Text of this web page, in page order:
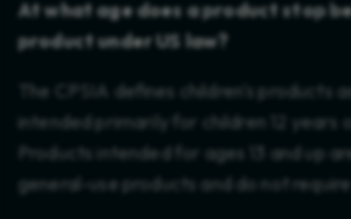
At what age does a product stop
product under US law?
The CPSIA defines children's products
intended primarily for children 12 years
Products intended for ages 13 and up
general-use products and do not require